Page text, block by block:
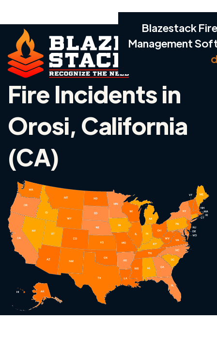
Blazestack
Management
Fire Incidents in
Orosi, California
(CA)